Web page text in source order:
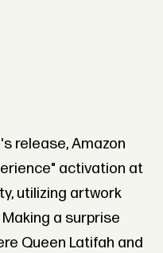
release, Amazon
activation at
utilizing artwork
Making a surprise
Queen Latifah and